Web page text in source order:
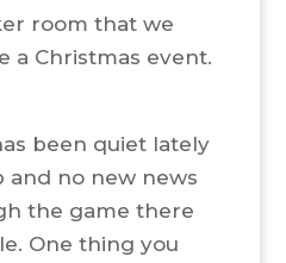
room that we
a Christmas event.
been quiet lately
and no new news
the game there
One thing you